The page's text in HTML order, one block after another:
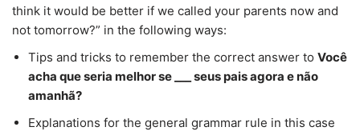
think it would be better if we called your parents now and
not tomorrow?” in the following ways:
Tips and tricks to remember the correct answer to Você
acha que seria melhor se ___ seus pais agora e não
amanhã?
Explanations for the general grammar rule in this case